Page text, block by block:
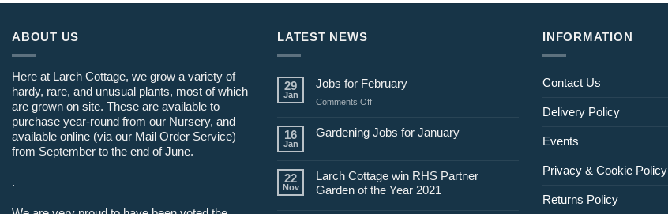
ABOUT US
Here at Larch Cottage, we grow a variety of
hardy, rare, and unusual plants, most of which
are grown on site. These are available to
purchase year-round from our Nursery, and
available online (via our Mail Order Service)
from September to the end of June.
.
LATEST NEWS
29
Jan
Jobs for February
Comments Offon
for
16
Jan
Gardening Jobs for January
22
Nov
Larch Cottage win RHS Partner
Garden of the Year 2021
INFORMATION
Contact Us
Delivery Policy
Events
Privacy & Cookie Policy
Returns Policy